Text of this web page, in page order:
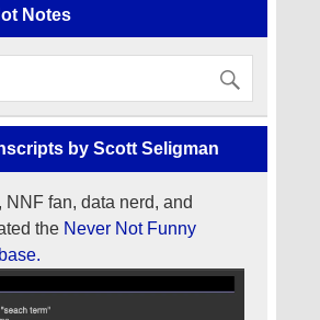
Notes
by Scott Seligman
NNF fan, data nerd, and
the Never Not Funny